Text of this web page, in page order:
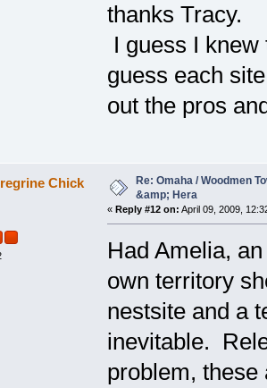
thanks Tracy.
I guess I
guess each
out the pros
Chick
Re: Omaha / Woodmen
&amp; Hera
« Reply #12 on: April 09, 2009,
Had Amelia,
own territory
nestsite and a
inevitable.
problem,